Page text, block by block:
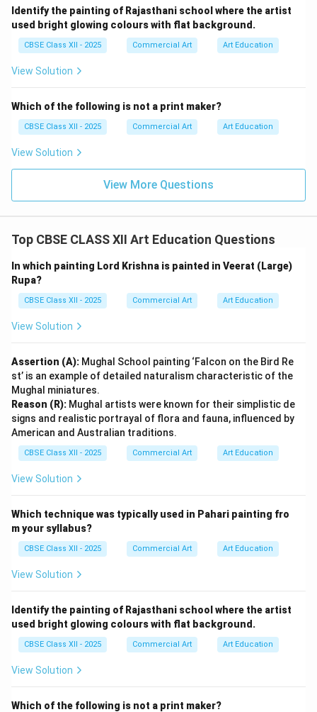
expressions, gentle gestures, and subtle use of
colours underline the values of mentorship, devotion,
and simplicity. The serene environment represents
peace and spiritual fulfillment achieved through
Download Solution in PDF
Identify the painting of Rajasthani school where the artist
used bright glowing colours with flat background.
CBSE Class XII - 2025 Commercial Art Art Education
View Solution
Which of the following is not a print maker?
CBSE Class XII - 2025 Commercial Art Art Education
View Solution
View More Questions
Top CBSE CLASS XII Art Education Questions
In which painting Lord Krishna is painted in Veerat (Large)
Rupa?
CBSE Class XII - 2025 Commercial Art Art Education
View Solution
Assertion (A): Mughal School painting ‘Falcon on the Bird Re
st’ is an example of detailed naturalism characteristic of the
Mughal miniatures.
Reason (R): Mughal artists were known for their simplistic de
signs and realistic portrayal of flora and fauna, influenced by
American and Australian traditions.
CBSE Class XII - 2025 Commercial Art Art Education
View Solution
Which technique was typically used in Pahari painting fro
m your syllabus?
CBSE Class XII - 2025 Commercial Art Art Education
View Solution
Identify the painting of Rajasthani school where the artist
used bright glowing colours with flat background.
CBSE Class XII - 2025 Commercial Art Art Education
View Solution
Which of the following is not a print maker?